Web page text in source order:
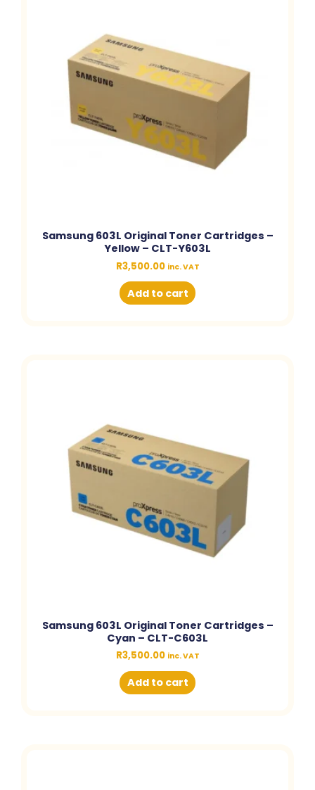
Samsung 603L Original Toner Cartridges –
Yellow – CLT-Y603L
R3,500.00 inc. VAT
Add to cart
Samsung 603L Original Toner Cartridges –
Cyan – CLT-C603L
R3,500.00 inc. VAT
Add to cart